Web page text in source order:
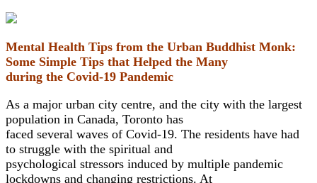
Mental Health Tips from the Urban Buddhist Monk:
Some Simple Tips that Helped the Many
during the Covid-19 Pandemic
As a major urban city centre, and the city with the largest
population in Canada, Toronto has
faced several waves of Covid-19. The residents have had
to struggle with the spiritual and
psychological stressors induced by multiple pandemic
lockdowns and changing restrictions. At